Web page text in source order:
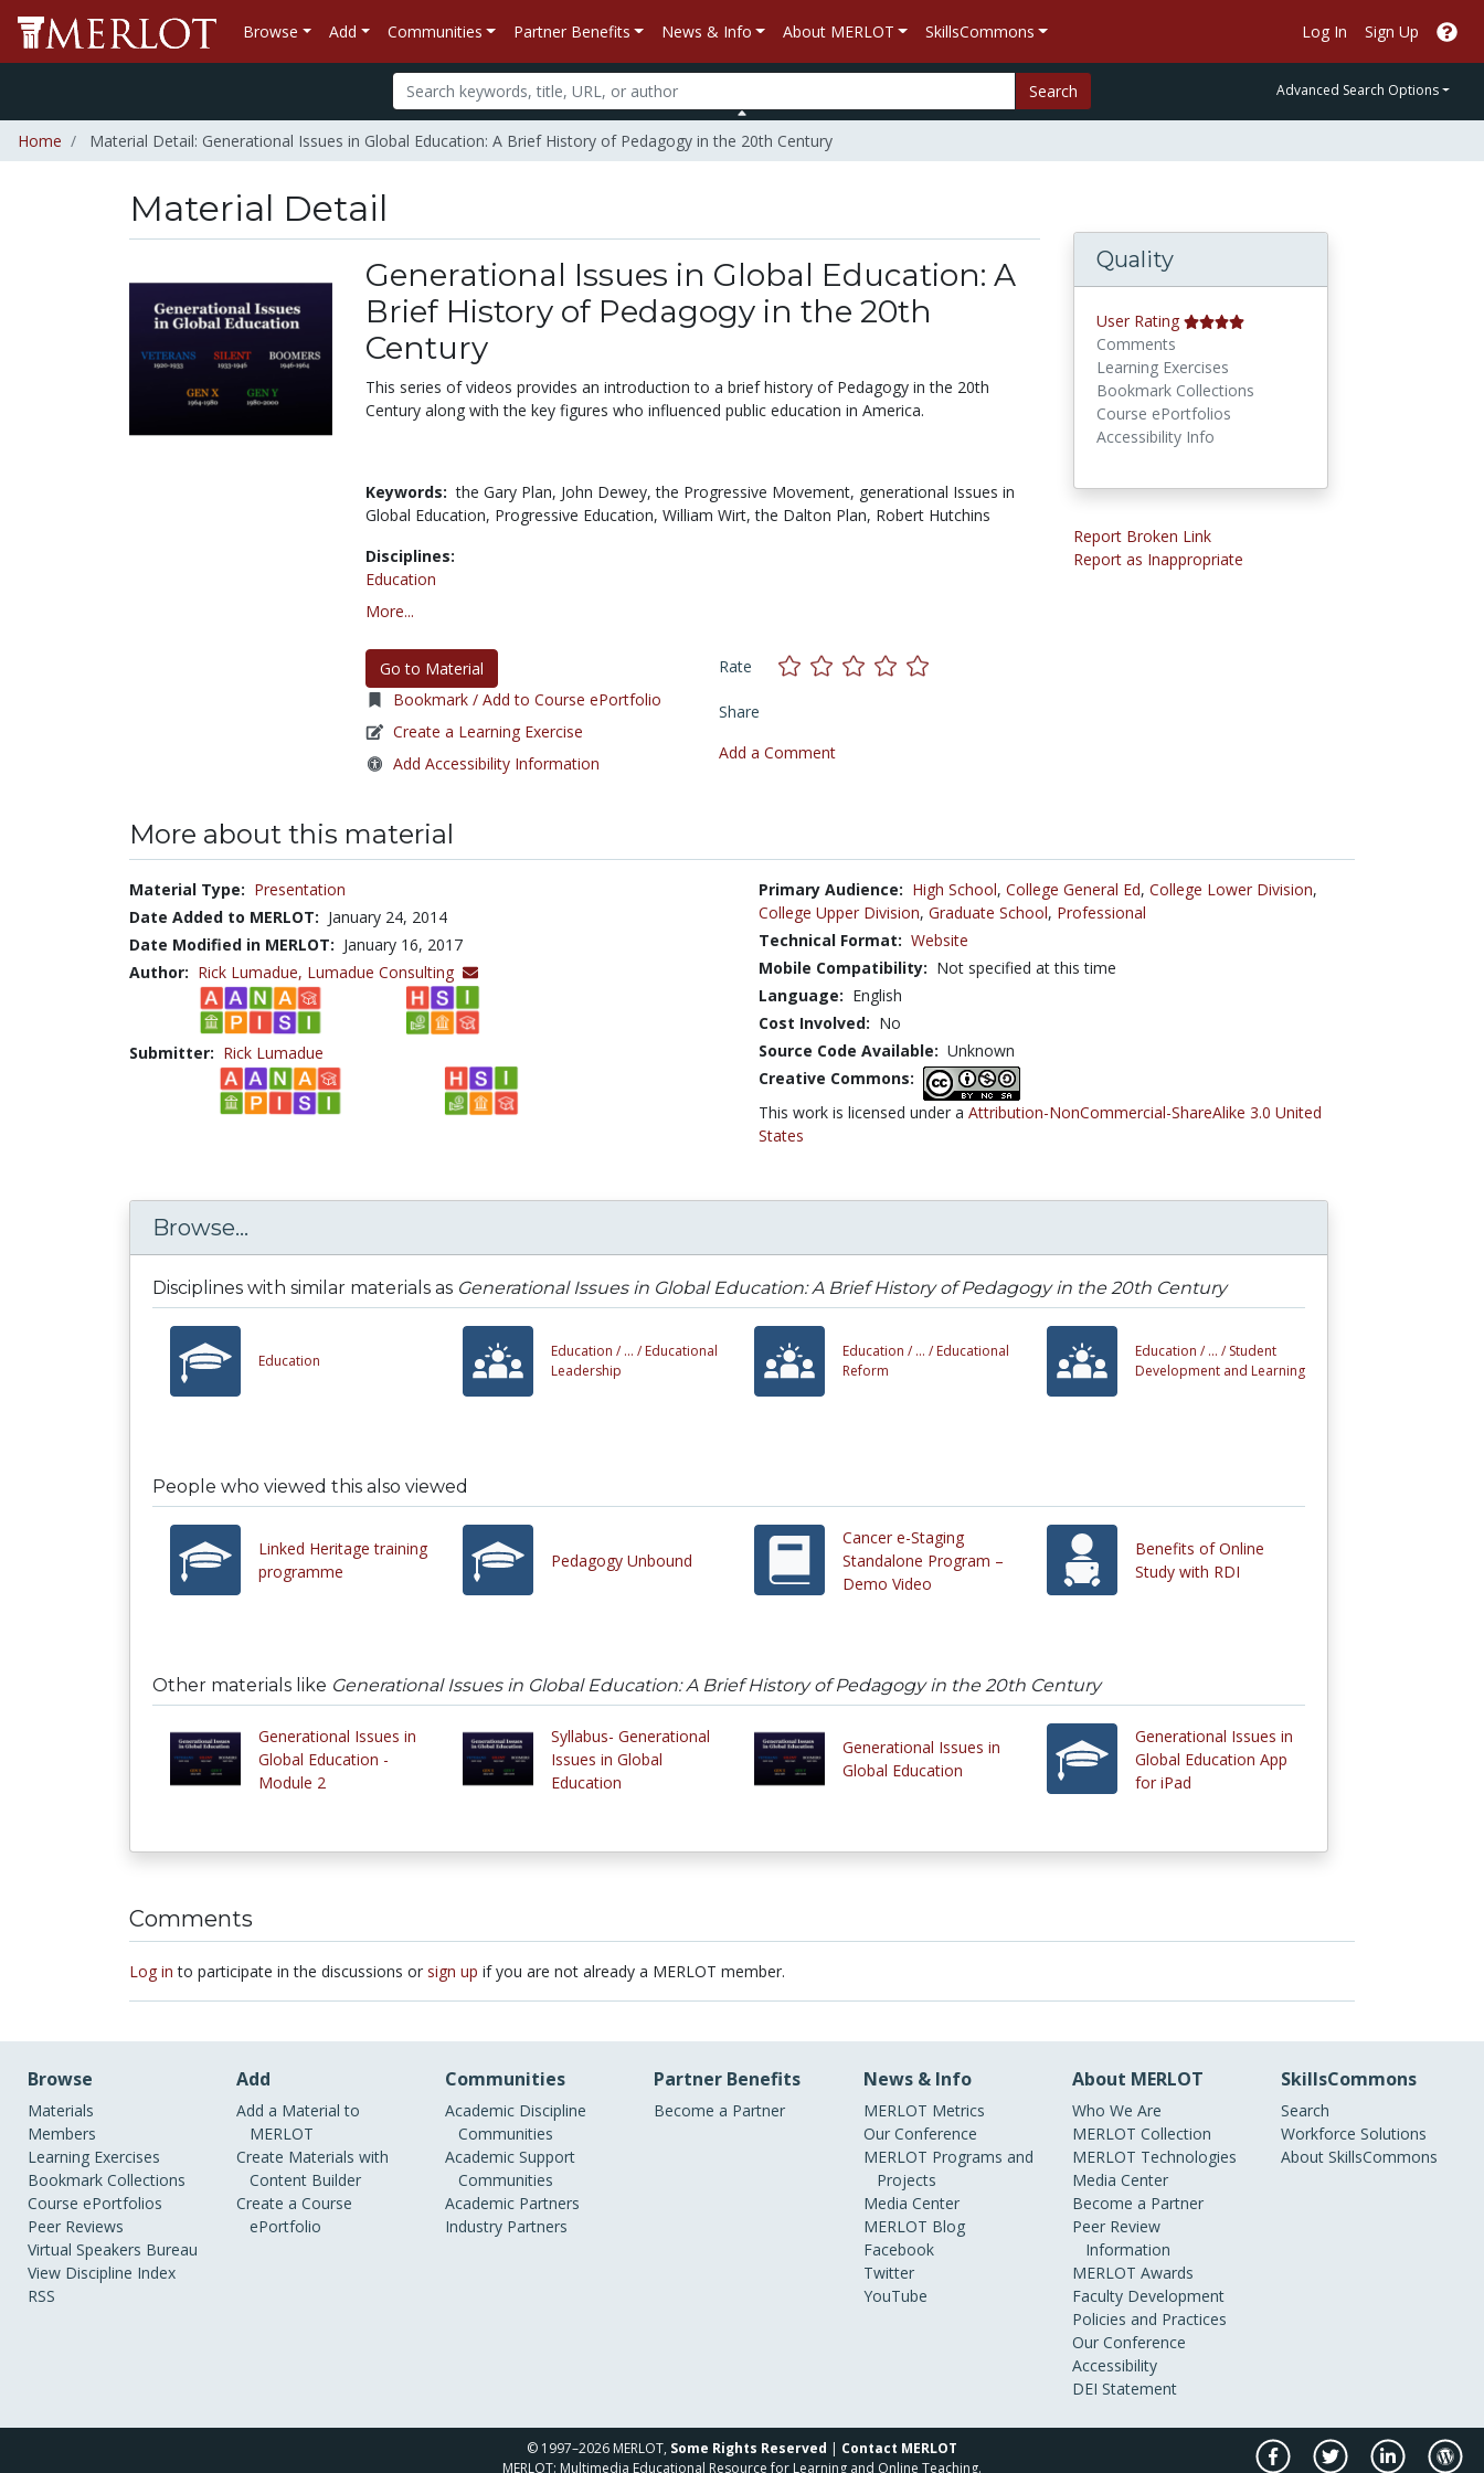
Browse Add Communities Partner Benefits News & Info About MERLOT SkillsCommons Log In Sign Up
Search Advanced Search Options
Home Material Detail: Generational Issues in Global Education: A Brief History of Pedagogy in the 20th Century
Material Detail
Generational Issues in Global Education: A
Brief History of Pedagogy in the 20th
Century
This series of videos provides an introduction to a brief history of Pedagogy in the 20th
Century along with the key figures who influenced public education in America.
Keywords: the Gary Plan, John Dewey,the Progressive Movement, generational Issues in
Global Education, Progressive Education, William Wirt,the Dalton Plan, Robert Hutchins
Disciplines:
Education
More...
Go to Material
Bookmark / Add to Course ePortfolio
Create a Learning Exercise
Add Accessibility Information
Rate
Share
Add a Comment
Quality
User Rating
Comments
Learning Exercises
Bookmark Collections
Course ePortfolios
Accessibility Info
Report Broken Link
Report as Inappropriate
More about this material
Material Type: Presentation
Date Added to MERLOT: January 24, 2014
Date Modified in MERLOT: January 16, 2017
Author: Rick Lumadue, Lumadue Consulting
Submitter: Rick Lumadue
Primary Audience: High School, College General Ed, College Lower Division,
College Upper Division, Graduate School, Professional
Technical Format: Website
Mobile Compatibility: Not specified at this time
Language: English
Cost Involved: No
Source Code Available: Unknown
Creative Commons:
This work is licensed under a Attribution-NonCommercial-ShareAlike 3.0 United
States
Browse...
Disciplines with similar materials as Generational Issues in Global Education: A Brief History of Pedagogy in the 20th Century
Education
Education / ... /Educational
Leadership
Education / ... / Educational
Reform
Education / ... /Student
Development and Learning
People who viewed this also viewed
Linked Heritage training
programme
Pedagogy Unbound
Cancer e-Staging
Standalone Program –
Demo Video
Benefits of Online
Study with RDI
Other materials like Generational Issues in Global Education: A Brief History of Pedagogy in the 20th Century
Generational Issues in
Global Education -
Module 2
Syllabus- Generational
Issues in Global
Education
Generational Issues in
Global Education
Generational Issues in
Global Education App
for iPad
Comments
Log in to participate in the discussions or sign up if you are not already a MERLOT member.
Browse
Materials
Members
Learning Exercises
Bookmark Collections
Course ePortfolios
Peer Reviews
Virtual Speakers Bureau
View Discipline Index
RSS
Add
Add a Material to
MERLOT
Create Materials with
Content Builder
Create a Course
ePortfolio
Communities
Academic Discipline
Communities
Academic Support
Communities
Academic Partners
Industry Partners
Partner Benefits
Become a Partner
News & Info
MERLOT Metrics
Our Conference
MERLOT Programs and
Projects
Media Center
MERLOT Blog
Facebook
Twitter
YouTube
About MERLOT
Who We Are
MERLOT Collection
MERLOT Technologies
Media Center
Become a Partner
Peer Review
Information
MERLOT Awards
Faculty Development
Policies and Practices
Our Conference
Accessibility
DEI Statement
SkillsCommons
Search
Workforce Solutions
About SkillsCommons
© 1997–2026 MERLOT, Some Rights Reserved | Contact MERLOT
MERLOT: Multimedia Educational Resource for Learning and Online Teaching.